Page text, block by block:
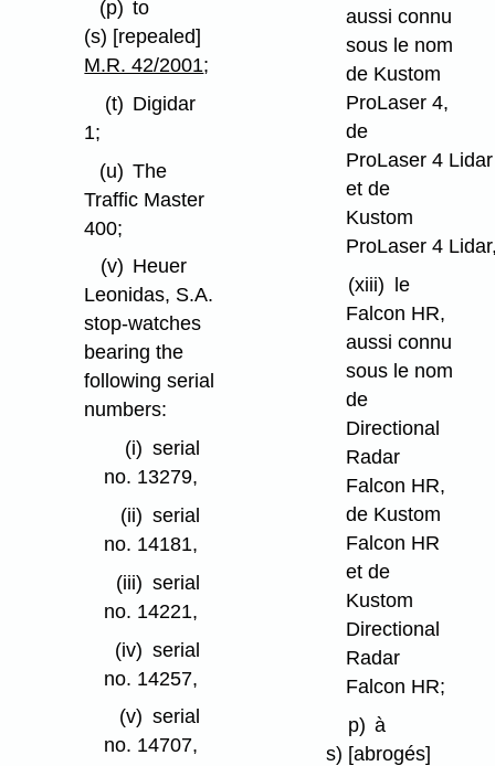
(p) to
(s) [repealed]
M.R. 42/2001;
(t) Digidar
1;
(u) The
Traffic Master
400;
(v) Heuer
Leonidas, S.A.
stop-watches
bearing the
following serial
numbers:
(i) serial
no. 13279,
(ii) serial
no. 14181,
(iii) serial
no. 14221,
(iv) serial
no. 14257,
(v) serial
no. 14707,
aussi connu
sous le nom
de Kustom
ProLaser 4,
de
ProLaser 4 Lidar
et de
Kustom
ProLaser 4
(xiii)
le
Falcon HR,
aussi connu
sous le nom
de
Directional
Radar
Falcon HR,
de Kustom
Falcon HR
et de
Kustom
Directional
Radar
Falcon HR;
p) à
s) [abrogés]